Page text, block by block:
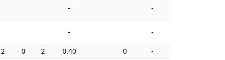
- -
- -
2 0 2 0.40 0 -